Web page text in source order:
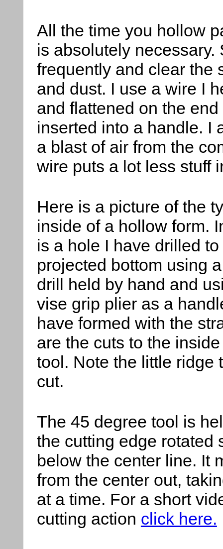
All the time you hollow
is absolutely necessary.
frequently and clear the
and dust. I use a wire I
and flattened on the end
inserted into a handle. I
a blast of air from the
wire puts a lot less stuff
Here is a picture of the
inside of a hollow form.
is a hole I have drilled to
projected bottom using
drill held by hand and
vise grip plier as a
have formed with the
are the cuts to the
tool. Note the little ridge
cut.
The 45 degree tool is
the cutting edge rotated
below the center line. It
from the center out,
at a time. For a short
cutting action click here.